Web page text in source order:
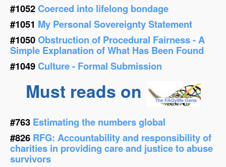
#1052Coerced into lifelong bondage
#1051 My Personal Sovereignty Statement
#1050Obstruction of Procedural Fairness - A
Simple Explanation of What Has Been Found
#1049Culture - Formal Submission
Must reads on
#763 Estimating the numbers global
#826 RFG: Accountability and responsibility of
charities in providing care and justice to abuse
survivors